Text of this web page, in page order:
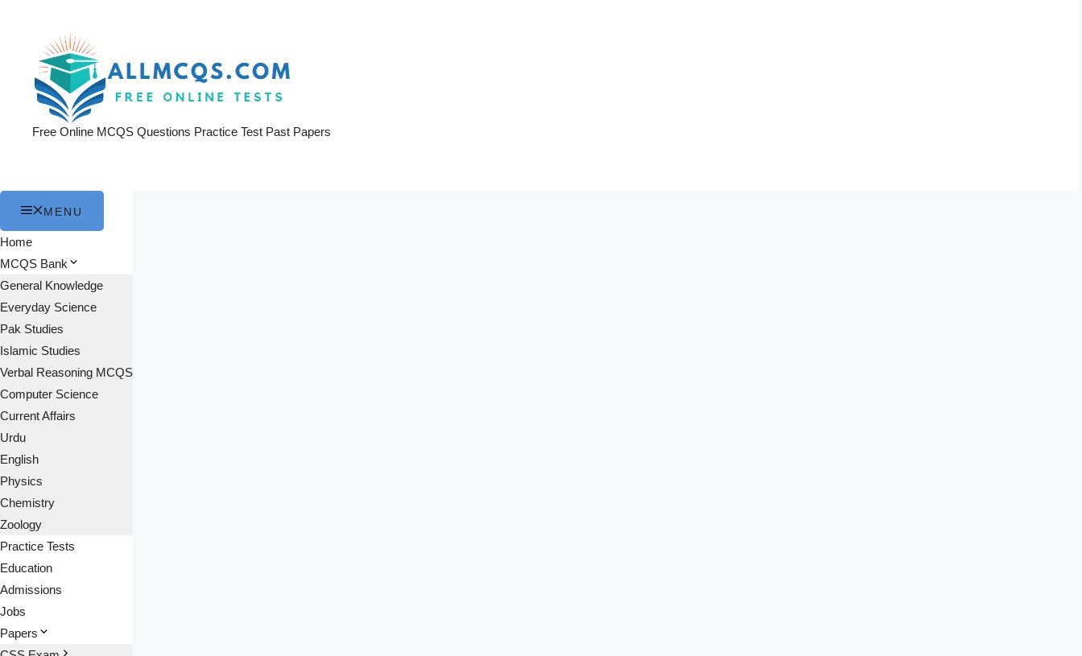
Free Online MCQS Questions Practice Test Past Papers
MENU
Home
MCQS Bank
General Knowledge
Everyday Science
Pak Studies
Islamic Studies
Verbal Reasoning MCQS
Computer Science
Current Affairs
Urdu
English
Physics
Chemistry
Zoology
Practice Tests
Education
Admissions
Jobs
Papers